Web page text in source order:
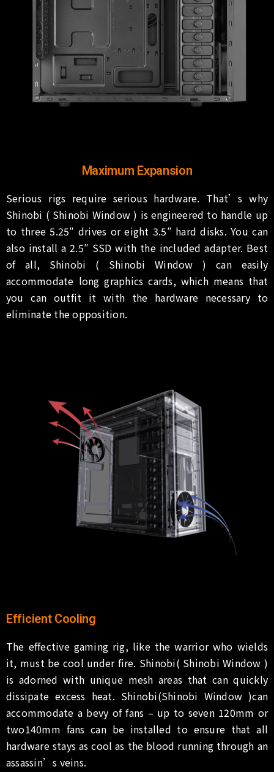
Maximum Expansion
Serious rigs require serious hardware. That’s why
Shinobi ( Shinobi Window ) is engineered to handle up
to three 5.25″ drives or eight 3.5″ hard disks. You can
also install a 2.5″ SSD with the included adapter. Best
of all, Shinobi ( Shinobi Window ) can easily
accommodate long graphics cards, which means that
you can outfit it with the hardware necessary to
eliminate the opposition.
Efficient Cooling
The effective gaming rig, like the warrior who wields
it, must be cool under fire. Shinobi( Shinobi Window )
is adorned with unique mesh areas that can quickly
dissipate excess heat. Shinobi(Shinobi Window )can
accommodate a bevy of fans – up to seven 120mm or
two140mm fans can be installed to ensure that all
hardware stays as cool as the blood running through an
assassin’s veins.